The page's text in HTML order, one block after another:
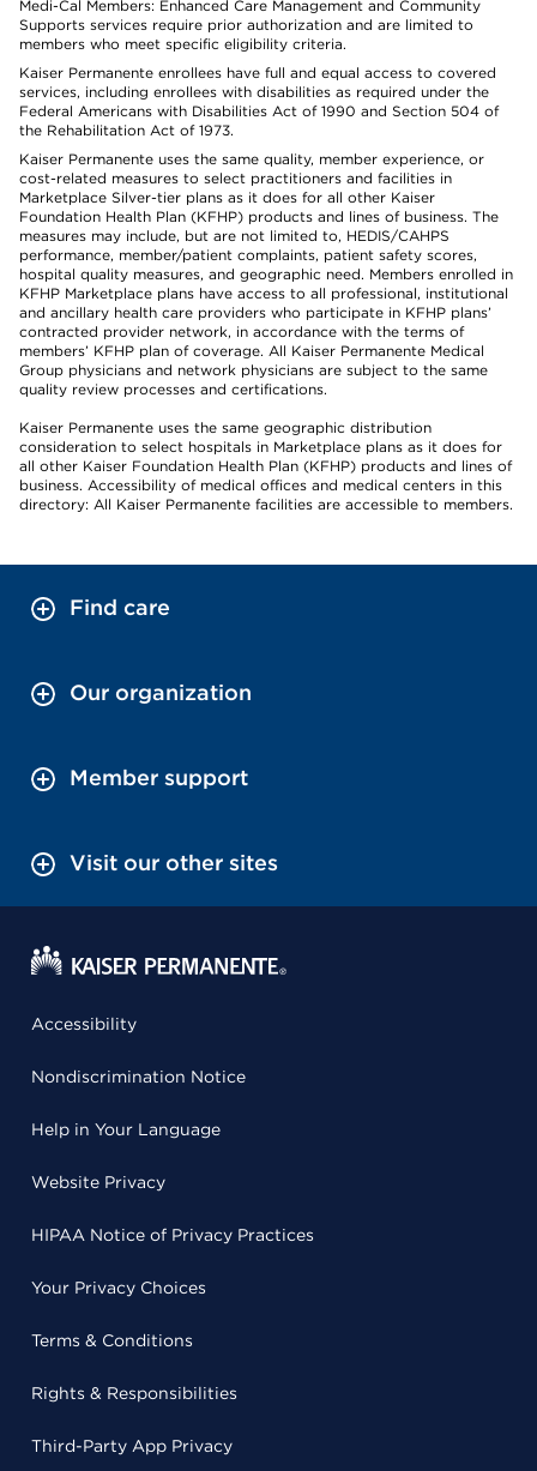
Medi-Cal Members: Enhanced Care Management and Community
Supports services require prior authorization and are limited to
members who meet specific eligibility criteria.
Kaiser Permanente enrollees have full and equal access to covered
services, including enrollees with disabilities as required under the
Federal Americans with Disabilities Act of 1990 and Section 504 of
the Rehabilitation Act of 1973.
Kaiser Permanente uses the same quality, member experience, or
cost-related measures to select practitioners and facilities in
Marketplace Silver-tier plans as it does for all other Kaiser
Foundation Health Plan (KFHP) products and lines of business. The
measures may include, but are not limited to, HEDIS/CAHPS
performance, member/patient complaints, patient safety scores,
hospital quality measures, and geographic need. Members enrolled in
KFHP Marketplace plans have access to all professional, institutional
and ancillary health care providers who participate in KFHP plans’
contracted provider network, in accordance with the terms of
members’ KFHP plan of coverage. All Kaiser Permanente Medical
Group physicians and network physicians are subject to the same
quality review processes and certifications.
Kaiser Permanente uses the same geographic distribution
consideration to select hospitals in Marketplace plans as it does for
all other Kaiser Foundation Health Plan (KFHP) products and lines of
business. Accessibility of medical offices and medical centers in this
directory: All Kaiser Permanente facilities are accessible to members.
Find care
Our organization
Member support
Visit our other sites
Accessibility
Nondiscrimination Notice
Help in Your Language
Website Privacy
HIPAA Notice of Privacy Practices
Your Privacy Choices
Terms & Conditions
Rights & Responsibilities
Third-Party App Privacy